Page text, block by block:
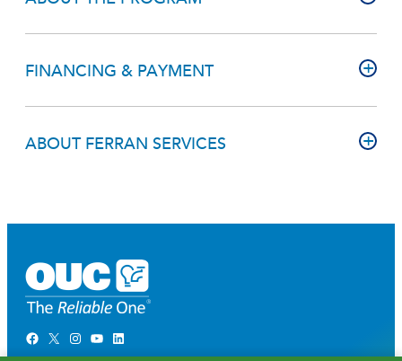
FINANCING & PAYMENT
ABOUT FERRAN SERVICES
Facebook X Instagram YouTube LinkedIn